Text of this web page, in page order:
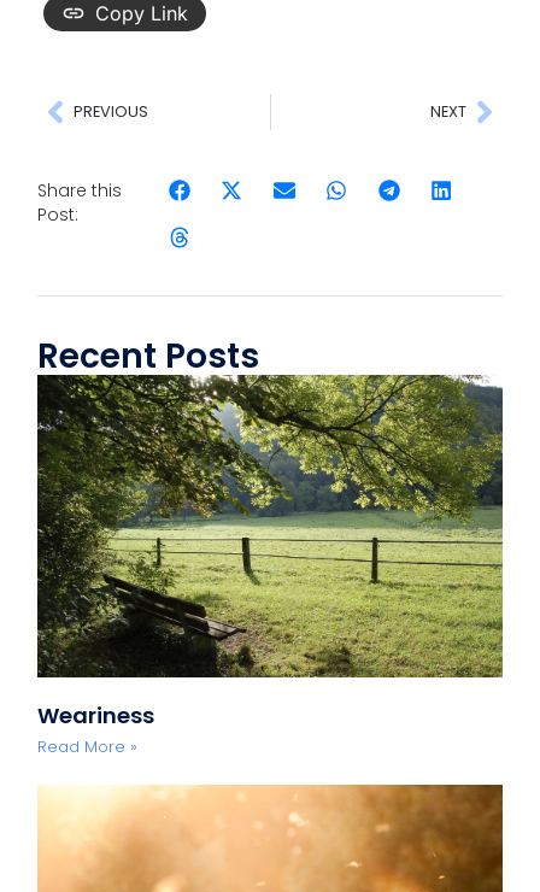
Copy Link
PREVIOUS NEXT
Share this
Post:
Recent Posts
Weariness
Read More »